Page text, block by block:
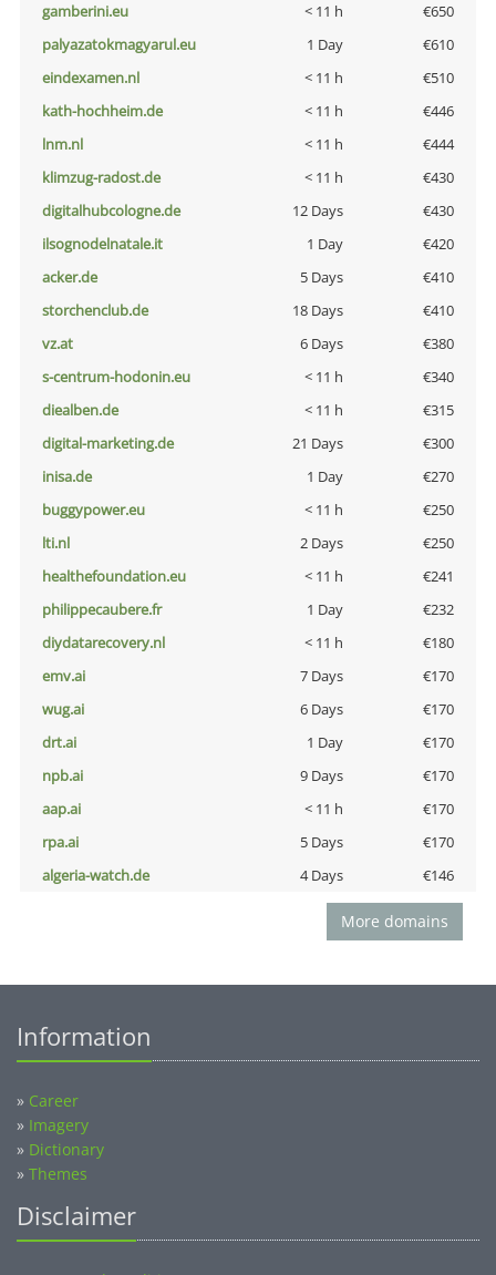
gamberini.eu
< 11 h
€650
palyazatokmagyarul.eu
1 Day
€610
eindexamen.nl
< 11 h
€510
kath-hochheim.de
< 11 h
€446
lnm.nl
< 11 h
€444
klimzug-radost.de
< 11 h
€430
digitalhubcologne.de
12 Days
€430
ilsognodelnatale.it
1 Day
€420
acker.de
5 Days
€410
storchenclub.de
18 Days
€410
vz.at
6 Days
€380
s-centrum-hodonin.eu
< 11 h
€340
diealben.de
< 11 h
€315
digital-marketing.de
21 Days
€300
inisa.de
1 Day
€270
buggypower.eu
< 11 h
€250
lti.nl
2 Days
€250
healthefoundation.eu
< 11 h
€241
philippecaubere.fr
1 Day
€232
diydatarecovery.nl
< 11 h
€180
emv.ai
7 Days
€170
wug.ai
6 Days
€170
drt.ai
1 Day
€170
npb.ai
9 Days
€170
aap.ai
< 11 h
€170
rpa.ai
5 Days
€170
algeria-watch.de
4 Days €146
More domains
Information
» Career
» Imagery
» Dictionary
» Themes
Disclaimer